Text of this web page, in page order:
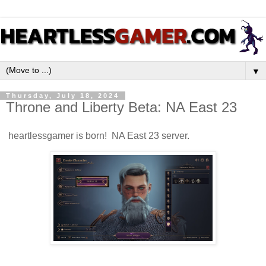
▼
Thursday, July 18, 2024
Throne and Liberty Beta: NA East 23
heartlessgamer is born! NA East 23 server.